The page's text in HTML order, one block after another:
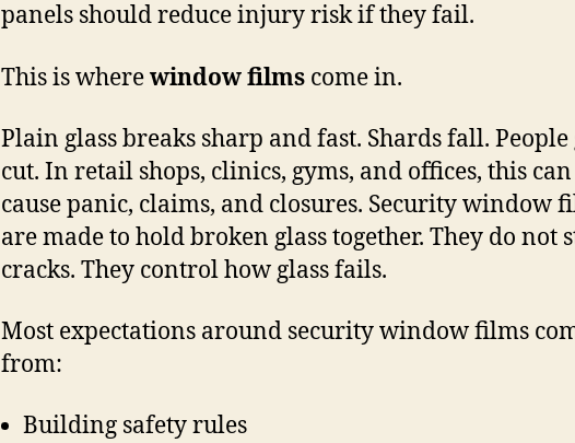
panels should reduce injury risk if they fail.
This is wherewindow films come in.
Plain glass breaks sharp and fast. Shards fall. People
cut. In retail shops, clinics, gyms, and offices, this can
cause panic, claims, and closures. Security window
are made to hold broken glass together. They do not
cracks. They control how glass fails.
Most expectations around security window films
from:
Building safety rules